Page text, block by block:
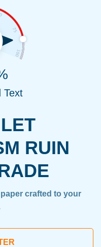
RUIN
crafted to your
Text